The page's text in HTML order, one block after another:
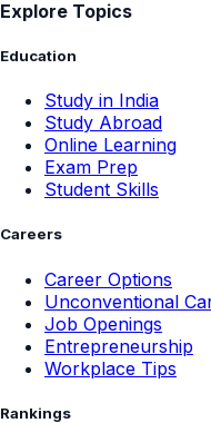
Explore Topics
Education
Study in India
Study Abroad
Online Learning
Exam Prep
Student Skills
Careers
Career Options
Unconventional
Job Openings
Entrepreneurship
Workplace Tips
Rankings